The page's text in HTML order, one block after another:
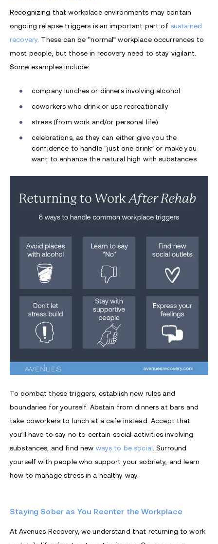
Recognizing that workplace environments may contain
ongoing relapse triggers is an important part of sustained
recovery. These can be “normal” workplace occurrences to
most people, but those in recovery need to stay vigilant.
Some examples include:
company lunches or dinners involving alcohol
coworkers who drink or use recreationally
stress (from work and/or personal life)
celebrations, as they can either give you the
confidence to handle “just one drink” or make you
want to enhance the natural high with substances
To combat these triggers, establish new rules and
boundaries for yourself. Abstain from dinners at bars and
take coworkers to lunch at a cafe instead. Accept that
you’ll have to say no to certain social activities involving
substances, and find new ways to be social. Surround
yourself with people who support your sobriety, and learn
how to manage stress in a healthy way.
Staying Sober as You Reenter the Workplace
At Avenues Recovery, we understand that returning to work